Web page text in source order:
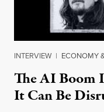
INTERVIEW | ECONOMY
The AI Boom
It Can Be